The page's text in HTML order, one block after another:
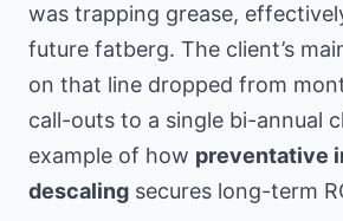
was trapping grease,
future fatberg. The client’s
on that line dropped from
call-outs to a single bi-annual
example of how preventative
descaling secures long-term